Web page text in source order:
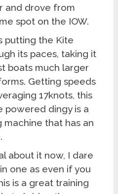
and drove from
spot on the IOW.
putting the Kite
its paces, taking it
boats much larger
Getting speeds
17knots, this
powered dingy is a
that has an
about it now, I dare
one as even if you
is a great training